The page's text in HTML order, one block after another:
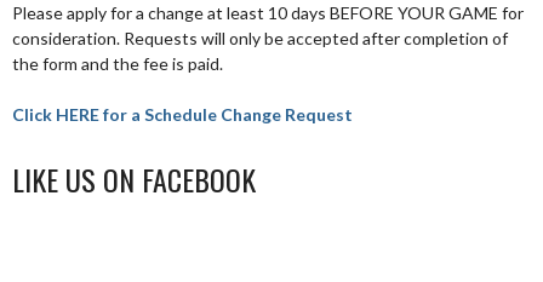
Please apply for a change at least 10 days BEFORE YOUR GAME for
consideration. Requests will only be accepted after completion of
the form and the fee is paid.
Click HERE for a Schedule Change Request
LIKE US ON FACEBOOK